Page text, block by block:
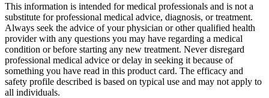
This information is intended for medical professionals and is not a
substitute for professional medical advice, diagnosis, or treatment.
Always seek the advice of your physician or other qualified health
provider with any questions you may have regarding a medical
condition or before starting any new treatment. Never disregard
professional medical advice or delay in seeking it because of
something you have read in this product card. The efficacy and
safety profile described is based on typical use and may not apply to
all individuals.